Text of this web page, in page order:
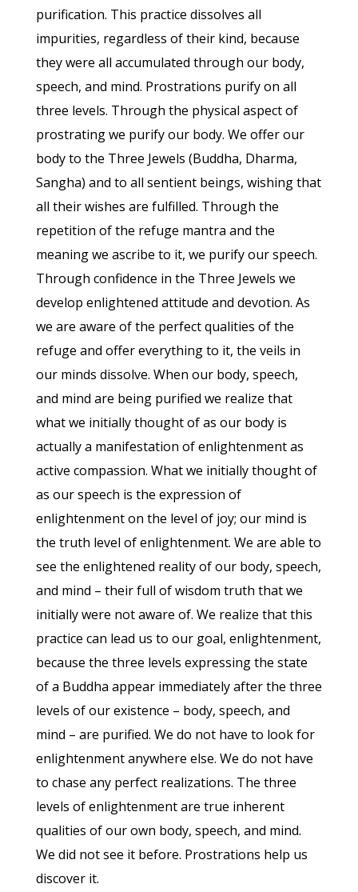
purification. This practice dissolves all
impurities, regardless of their kind, because
they were all accumulated through our body,
speech, and mind. Prostrations purify on all
three levels. Through the physical aspect of
prostrating we purify our body. We offer our
body to the Three Jewels (Buddha, Dharma,
Sangha) and to all sentient beings, wishing that
all their wishes are fulfilled. Through the
repetition of the refuge mantra and the
meaning we ascribe to it, we purify our speech.
Through confidence in the Three Jewels we
develop enlightened attitude and devotion. As
we are aware of the perfect qualities of the
refuge and offer everything to it, the veils in
our minds dissolve. When our body, speech,
and mind are being purified we realize that
what we initially thought of as our body is
actually a manifestation of enlightenment as
active compassion. What we initially thought of
as our speech is the expression of
enlightenment on the level of joy; our mind is
the truth level of enlightenment. We are able to
see the enlightened reality of our body, speech,
and mind – their full of wisdom truth that we
initially were not aware of. We realize that this
practice can lead us to our goal, enlightenment,
because the three levels expressing the state
of a Buddha appear immediately after the three
levels of our existence – body, speech, and
mind – are purified. We do not have to look for
enlightenment anywhere else. We do not have
to chase any perfect realizations. The three
levels of enlightenment are true inherent
qualities of our own body, speech, and mind.
We did not see it before. Prostrations help us
discover it.